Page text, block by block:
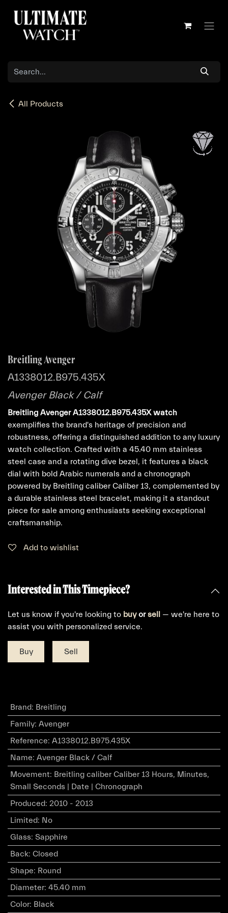
All Products
Breitling Avenger
A1338012.B975.435X
Avenger Black / Calf
Breitling Avenger A1338012.B975.435X watch
exemplifies the brand's heritage of precision and
robustness, offering a distinguished addition to any luxury
watch collection. Crafted with a 45.40 mm stainless
steel case and a rotating dive bezel, it features a black
dial with bold Arabic numerals and a chronograph
powered by Breitling caliber Caliber 13, complemented by
a durable stainless steel bracelet, making it a standout
piece for sale among enthusiasts seeking exceptional
craftsmanship.
Add to wishlist
Interested in This Timepiece?
Let us know if you're looking to buyorsell — we're here to
assist you with personalized service.
Buy Sell
Brand: Breitling
Family: Avenger
Reference: A1338012.B975.435X
Name: Avenger Black / Calf
Movement: Breitling caliber Caliber 13 Hours, Minutes,
Small Seconds | Date | Chronograph
Produced: 2010 - 2013
Limited: No
Glass: Sapphire
Back: Closed
Shape: Round
Diameter: 45.40 mm
Color: Black